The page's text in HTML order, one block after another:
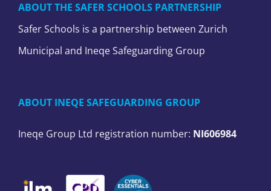
ABOUT THE SAFER SCHOOLS PARTNERSHIP
Safer Schools is a partnership between Zurich
Municipal and Ineqe Safeguarding Group
ABOUT INEQE SAFEGUARDING GROUP
Ineqe Group Ltd registration number: NI606984